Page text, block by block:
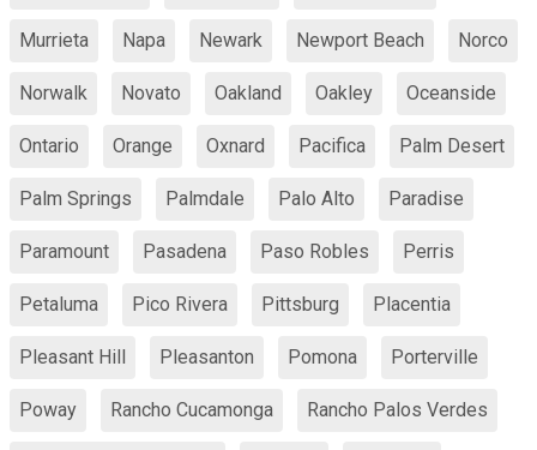
Murrieta Napa Newark Newport Beach Norco
Norwalk Novato Oakland Oakley Oceanside
Ontario Orange Oxnard Pacifica Palm Desert
Palm Springs Palmdale Palo Alto Paradise
Paramount Pasadena Paso Robles Perris
Petaluma Pico Rivera Pittsburg Placentia
Pleasant Hill Pleasanton Pomona Porterville
Poway Rancho Cucamonga Rancho Palos Verdes